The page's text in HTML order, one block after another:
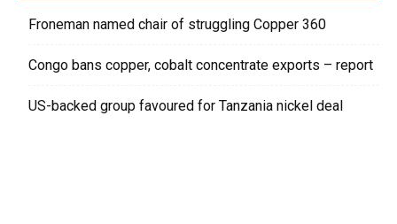
Froneman named chair of struggling Copper 360
Congo bans copper, cobalt concentrate exports – report
US-backed group favoured for Tanzania nickel deal